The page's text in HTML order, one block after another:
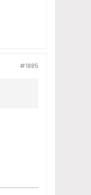
#1885